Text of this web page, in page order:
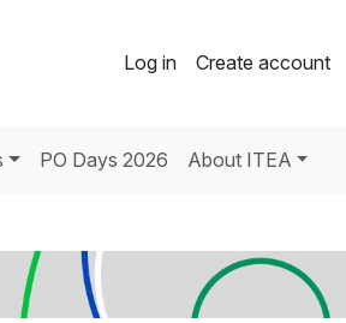
Log in Create account
PO Days 2026 About ITEA